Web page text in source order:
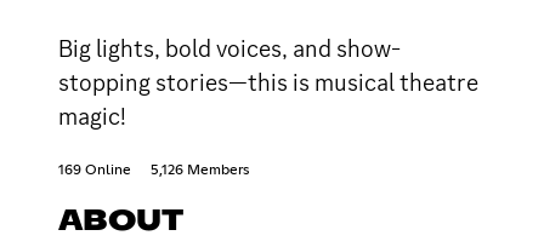
Big lights, bold voices, and show-
stopping stories—this is musical theatre
magic!
169 Online 5,126 Members
ABOUT